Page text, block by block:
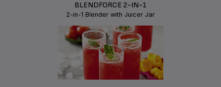
BLENDFORCE 2-IN-1
2-in-1 Blender with Juicer Jar